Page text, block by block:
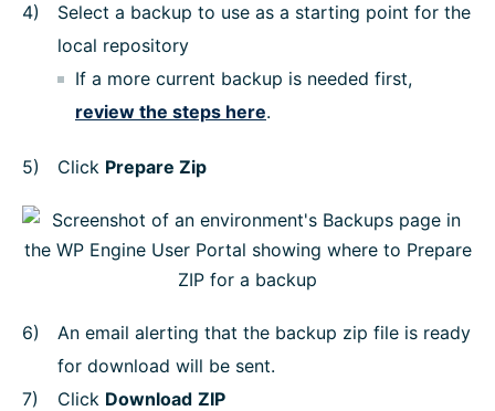
Select a backup to use as a starting point for the
local repository
If a more current backup is needed first,
review the steps here.
Click Prepare Zip
An email alerting that the backup zip file is ready
for download will be sent.
Click Download ZIP